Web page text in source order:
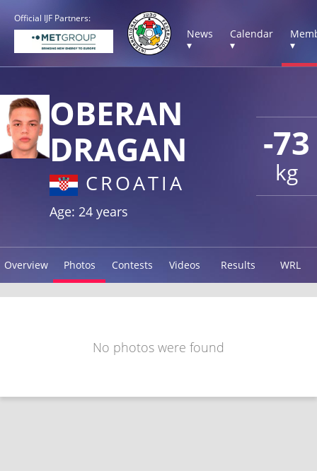
Official IJF Partners:
News
▾
Calendar
▾
▾
-73
kg
OBERAN
DRAGAN
CROATIA
Age: 24 years
Overview Photos Contests Videos Results WRL
No photos were found